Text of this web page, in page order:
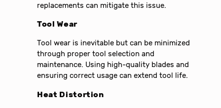
replacements can mitigate this issue.
Tool Wear
Tool wear is inevitable but can be minimized
through proper tool selection and
maintenance. Using high-quality blades and
ensuring correct usage can extend tool life.
Heat Distortion